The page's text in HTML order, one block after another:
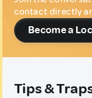
contact directly
Become a
Tips &